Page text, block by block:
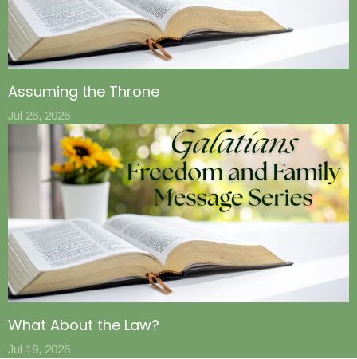
Assuming the Throne
Jul 26, 2026
What About the Law?
Jul 19, 2026